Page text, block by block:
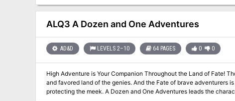
ALQ3 A Dozen and One Adventures
AD&D LEVELS 2–10 64 PAGES 0 0
High Adventure is Your Companion Throughout the Land of Fate! There is no escaping Fate in the world of Zakhara, home of caliphs
and favored land of the genies. And the Fate of brave adventurers
protecting the meek. A Dozen and One Adventures leads the characters from bustling Muluk, City of Kings, to the mysterious citadel fo